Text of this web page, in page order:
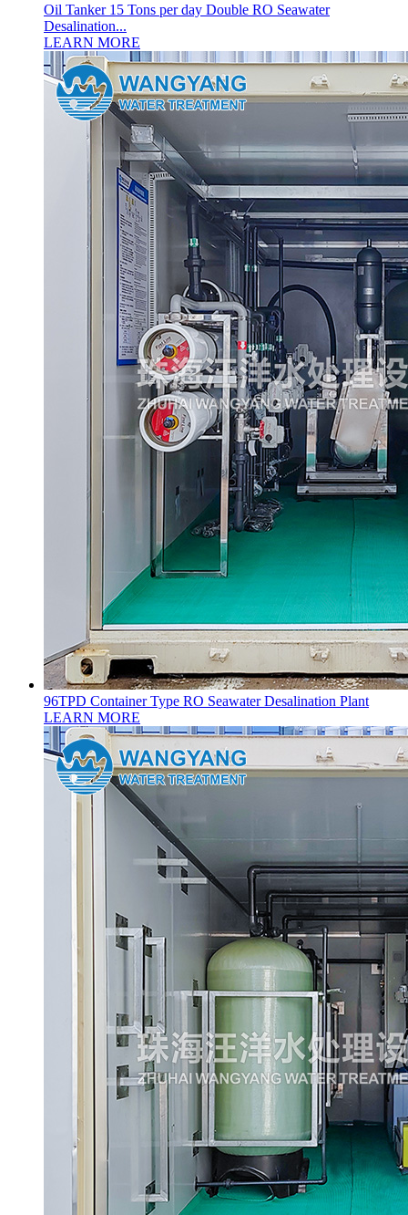
Oil Tanker 15 Tons per day Double RO Seawater
Desalination...
LEARN MORE
96TPD Container Type RO Seawater Desalination Plant
LEARN MORE